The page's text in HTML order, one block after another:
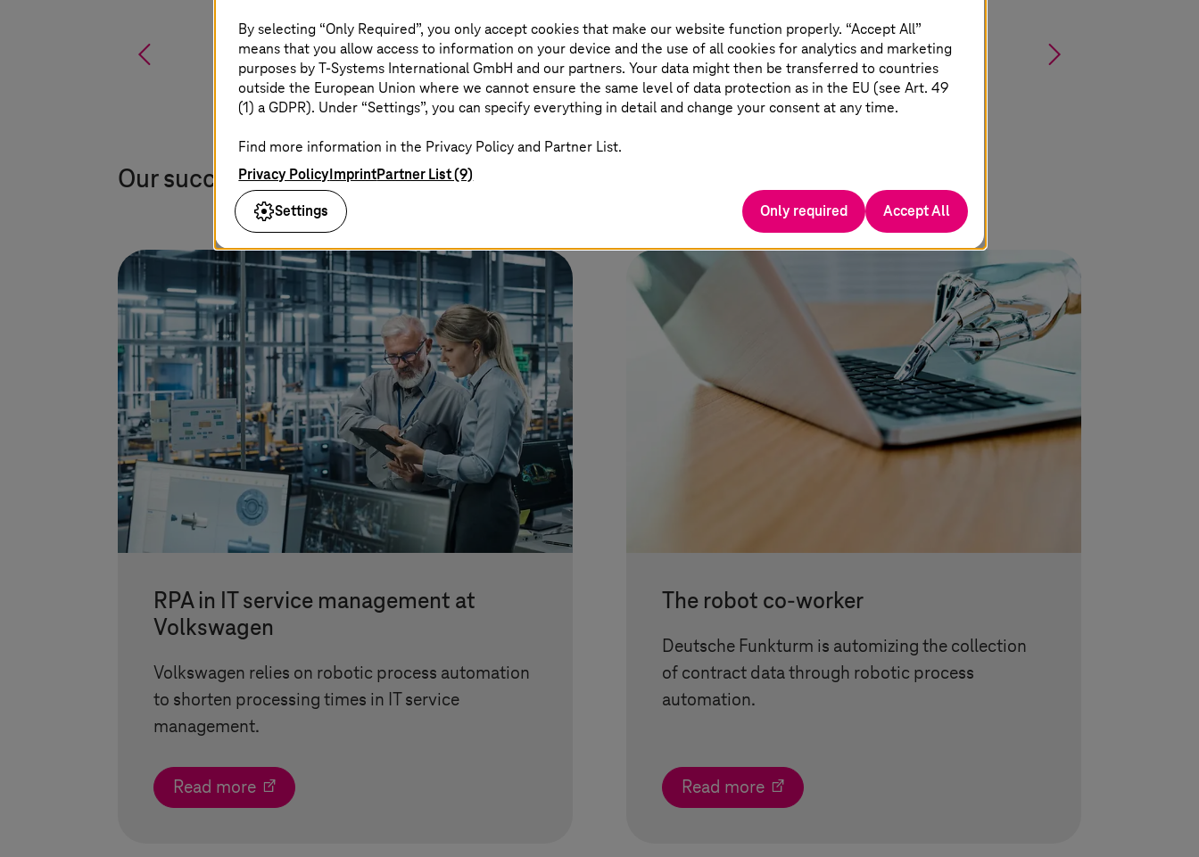
% §
Our success stories
RPA in IT service management at
Volkswagen
Volkswagen relies on robotic process automation
to shorten processing times in IT service
management.
Read more
The robot co-worker
Deutsche Funkturm is automizing the collection
of contract data through robotic process
automation.
Read more
By selecting “Only Required”, you only accept cookies that make our website function properly. “Accept All”
means that you allow access to information on your device and the use of all cookies for analytics and marketing
purposes byT-Systems International GmbH and our partners. Your data might then be transferred to countries
outside the European Union where we cannot ensure the same level of data protection as in the EU (see Art. 49
(1) a GDPR). Under “Settings”, you can specify everything in detail and change your consent at any time.
Find more information in the Privacy Policy and Partner List.
Privacy PolicyImprintPartner List (9)
Settings
Only required Accept All